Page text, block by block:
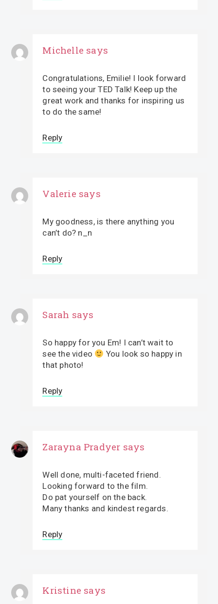
Michelle says
Congratulations, Emilie! I look forward
to seeing your TED Talk! Keep up the
great work and thanks for inspiring us
to do the same!
Reply
Valerie says
My goodness, is there anything you
can’t do? n_n
Reply
Sarah says
So happy for you Em! I can’t wait to
see the video
You look so happy in
that photo!
Reply
Zarayna Pradyer says
Well done, multi-faceted friend.
Looking forward to the film.
Do pat yourself on the back.
Many thanks and kindest regards.
Reply
Kristine says